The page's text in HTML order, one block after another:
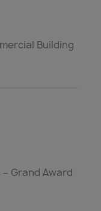
Building
– Grand Award